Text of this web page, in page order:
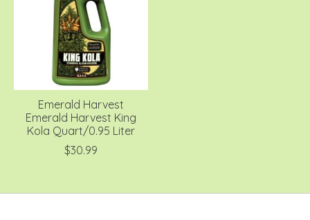
Emerald Harvest
Emerald Harvest King
Kola Quart/0.95 Liter
$30.99